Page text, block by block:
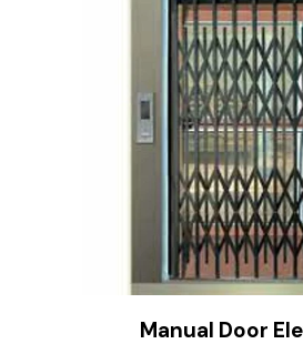
Manual Door